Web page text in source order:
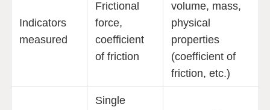
Indicators
measured
Frictional
force,
coefficient
of friction
volume, mass,
physical
properties
(coefficient of
friction, etc.)
Single